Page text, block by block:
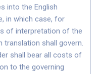
into the English
in which case, for
of interpretation of the
translation shall govern.
shall bear all costs of
to the governing